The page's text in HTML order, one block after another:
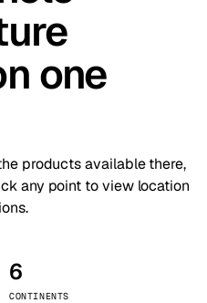
one
products available there,
any point to view location
6
CONTINENTS